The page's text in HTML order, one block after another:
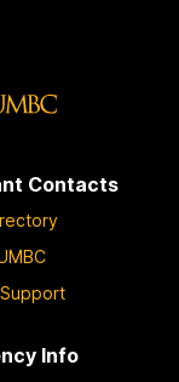
Contacts
Info